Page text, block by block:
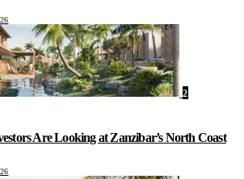
2
Are Looking at Zanzibar’s North Coast